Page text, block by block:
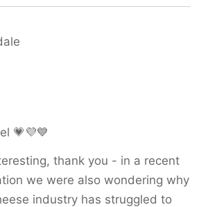
💗💜💙
thank you - in a recent
we were also wondering why
industry has struggled to